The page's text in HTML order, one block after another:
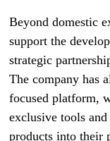
Beyond domestic
support the
strategic
The company has
focused platform,
exclusive tools
products into their